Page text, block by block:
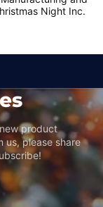
Night Inc.
product
us, please share